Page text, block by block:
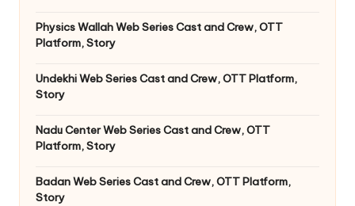
Physics Wallah Web Series Cast and Crew, OTT
Platform, Story
Undekhi Web Series Cast and Crew, OTT Platform,
Story
Nadu Center Web Series Cast and Crew, OTT
Platform, Story
Badan Web Series Cast and Crew, OTT Platform,
Story